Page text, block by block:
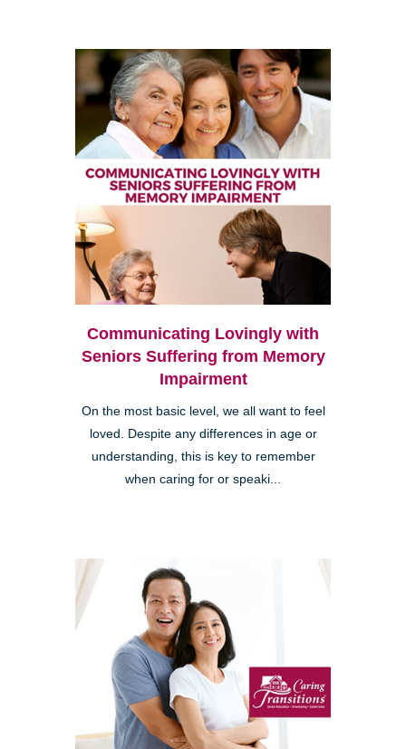
Communicating Lovingly with
Seniors Suffering from Memory
Impairment
On the most basic level, we all want to feel
loved. Despite any differences in age or
understanding, this is key to remember
when caring for or speaki...